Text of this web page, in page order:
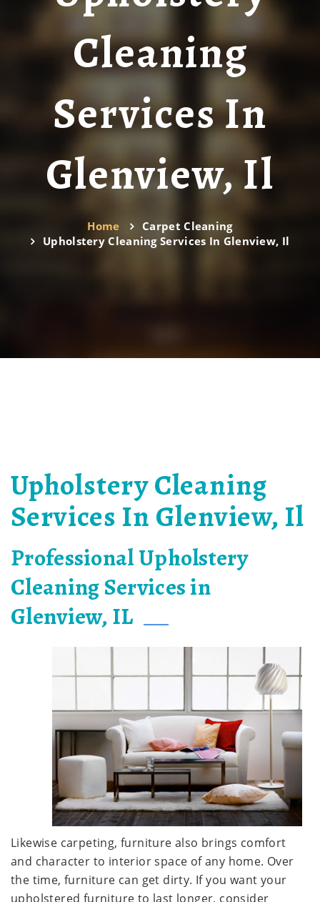
Cleaning
Services In
Glenview, Il
Home
Carpet Cleaning
Upholstery Cleaning Services In Glenview, Il
Upholstery Cleaning
Services In Glenview, Il
Professional Upholstery
Cleaning Services in
Glenview, IL
Likewise carpeting, furniture also brings comfort
and character to interior space of any home. Over
the time, furniture can get dirty. If you want your
upholstered furniture to last longer, consider